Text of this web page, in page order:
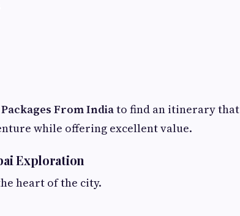
From Indiato find an itinerary that
while offering excellent value.
Exploration
heart of the city.